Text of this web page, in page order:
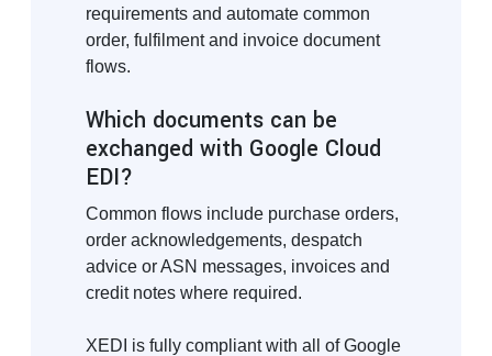
requirements and automate common
order, fulfilment and invoice document
flows.
Which documents can be
exchanged with Google Cloud
EDI?
Common flows include purchase orders,
order acknowledgements, despatch
advice or ASN messages, invoices and
credit notes where required.
XEDI is fully compliant with all of Google